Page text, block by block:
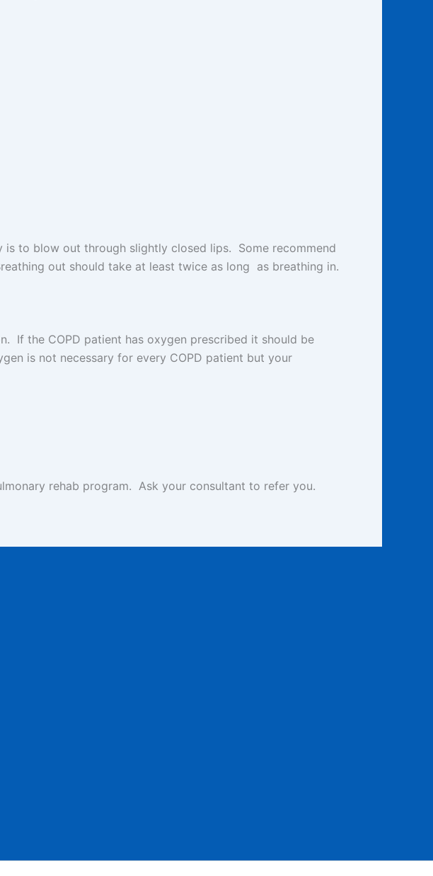
to blow out through slightly closed lips. Some recommend
out should take at least twice as long as breathing in.
If the COPD patient has oxygen prescribed it should be
is not necessary for every COPD patient but your
rehab program. Ask your consultant to refer you.